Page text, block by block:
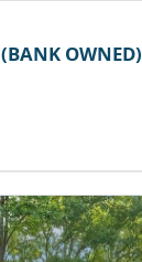
(BANK OWNED)